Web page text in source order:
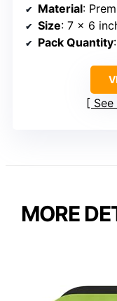
Material:
Size: 7 x 6
Pack Quantity
MORE